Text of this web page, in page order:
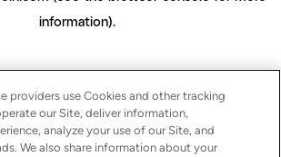
information).
providers use Cookies and other tracking
our Site, deliver information,
analyze your use of our Site, and
We also share information about your